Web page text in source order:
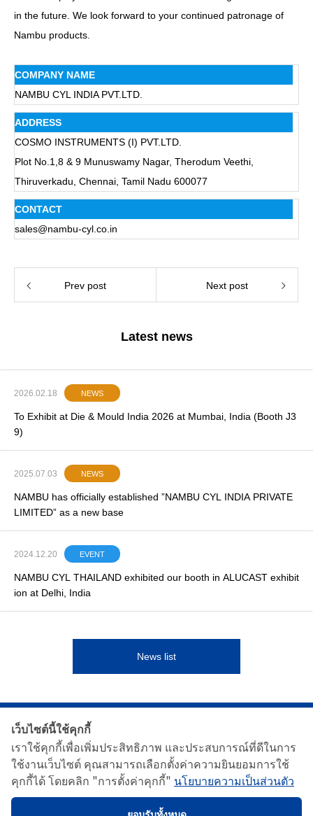
in the future. We look forward to your continued patronage of
Nambu products.
COMPANY NAME
NAMBU CYL INDIA PVT.LTD.
ADDRESS
COSMO INSTRUMENTS (I) PVT.LTD.
Plot No.1,8 & 9 Munuswamy Nagar, Therodum Veethi,
Thiruverkadu, Chennai, Tamil Nadu 600077
CONTACT
sales@nambu-cyl.co.in
Prev post Next post
Latest news
2026.02.18 NEWS
To Exhibit at Die & Mould India 2026 at Mumbai, India (Booth J3
9)
2025.07.03 NEWS
NAMBU has officially established ”NAMBU CYL INDIA PRIVATE
LIMITED” as a new base
2024.12.20 EVENT
NAMBU CYL THAILAND exhibited our booth in ALUCAST exhibit
ion at Delhi, India
News list
เว็บไซต์นี้ใช้คุกกี้
เราใช้คุกกี้เพื่อเพิ่มประสิทธิภาพ และประสบการณ์ที่ดีในการ
ใช้งานเว็บไซต์ คุณสามารถเลือกตั้งค่าความยินยอมการใช้
คุกกี้ได้ โดยคลิก "การตั้งค่าคุกกี้" นโยบายความเป็นส่วนตัว